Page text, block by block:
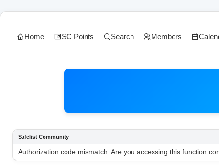
Home SC Points Search Members
Safelist Community
Authorization code mismatch. Are you accessing this function